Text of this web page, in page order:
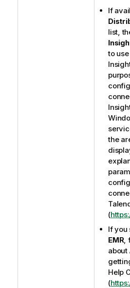
If
list,
to
the
(
If you
EMR,
about
Help
(